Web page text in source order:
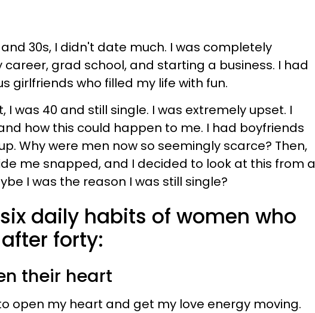
30s, I didn't date much. I was completely
career, grad school, and starting a business. I had
girlfriends who filled my life with fun.
I was 40 and still single. I was extremely upset. I
how this could happen to me. I had boyfriends
Why were men now so seemingly scarce? Then,
me snapped, and I decided to look at this from a
I was the reason I was still single?
daily habits of women who
forty:
their heart
open my heart and get my love energy moving.